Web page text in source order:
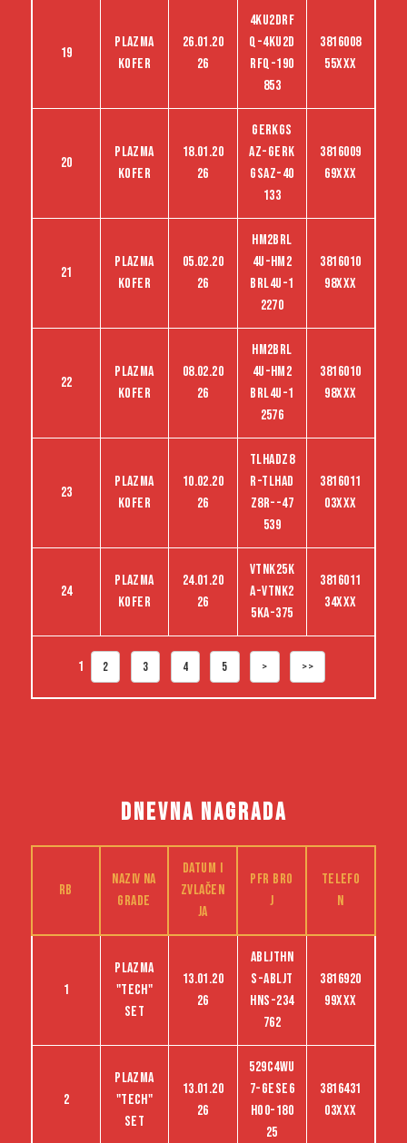
1 2 3 4 5 > >>
19
Plazma
kofer
26.01.20
26
4KU2DRF
Q-4KU2D
RFQ-190
853
3816008
55XXX
20
Plazma
kofer
18.01.20
26
gerkgs
az-gerk
gsaz-40
133
3816009
69XXX
21
Plazma
kofer
05.02.20
26
hm2brl
4u-hm2
brl4u-1
2270
3816010
98XXX
22
Plazma
kofer
08.02.20
26
hm2brl
4u-hm2
brl4u-1
2576
3816010
98XXX
23
Plazma
kofer
10.02.20
26
TLHADZ8
R-TLHAD
Z8R--47
539
3816011
03XXX
24
Plazma
kofer
24.01.20
26
VTNK25K
A-VTNK2
5KA-375
3816011
34XXX
DNEVNA NAGRADA
RB
Naziv na
grade
Datum i
zvlačen
ja
PFR bro
j
Telefo
n
1
Plazma
"tech"
set
13.01.20
26
ABLJTHN
S-abljt
hns-234
762
3816920
99XXX
2
Plazma
"tech"
set
13.01.20
26
529C4WU
7-GESE6
HO0-180
25
3816431
03XXX